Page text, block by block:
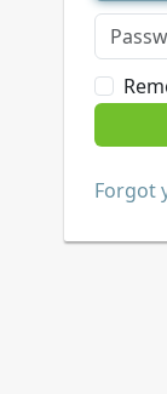
Forgot